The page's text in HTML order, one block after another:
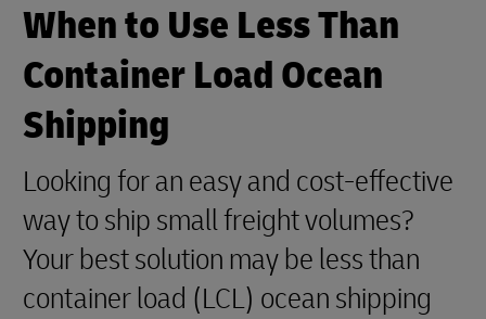
When to Use Less Than
Container Load Ocean
Shipping
Looking for an easy and cost-effective
way to ship small freight volumes?
Your best solution may be less than
container load (LCL) ocean shipping